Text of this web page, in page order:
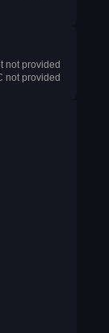
not provided
not provided